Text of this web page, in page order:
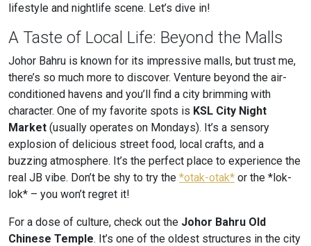
lifestyle and nightlife scene. Let’s dive in!
A Taste of Local Life: Beyond the Malls
Johor Bahru is known for its impressive malls, but trust me,
there’s so much more to discover. Venture beyond the air-
conditioned havens and you’ll find a city brimming with
character. One of my favorite spots is KSL City Night
Market (usually operates on Mondays). It’s a sensory
explosion of delicious street food, local crafts, and a
buzzing atmosphere. It’s the perfect place to experience the
real JB vibe. Don’t be shy to try the *otak-otak* or the *lok-
lok* – you won’t regret it!
For a dose of culture, check out the Johor Bahru Old
Chinese Temple. It’s one of the oldest structures in the city